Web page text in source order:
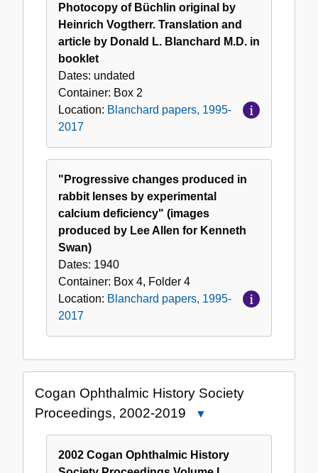
Photocopy of Büchlin original by
Heinrich Vogtherr. Translation and
article by Donald L. Blanchard M.D. in
booklet
Dates: undated
Container: Box 2
Location: Blanchard papers, 1995-
2017
"Progressive changes produced in
rabbit lenses by experimental
calcium deficiency" (images
produced by Lee Allen for Kenneth
Swan)
Dates: 1940
Container: Box 4, Folder 4
Location: Blanchard papers, 1995-
2017
Cogan Ophthalmic History Society
Proceedings, 2002-2019
Ophthalmic
History
2002 Cogan Ophthalmic History